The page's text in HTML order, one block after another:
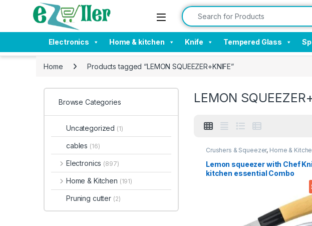
Skip to navigation
Skip to content Search for:
Electronics Home & kitchen Knife Tempered Glass
Home Products tagged “LEMON SQUEEZER+KNIFE”
LEMON
Crushers & Squeezer, Home &
Kitchen Tools,
Lemon squeezer with Chef
kitchen essential Combo
Browse Categories
Uncategorized (1)
cables (16)
Electronics (897)
Home & Kitchen (191)
Pruning cutter (2)